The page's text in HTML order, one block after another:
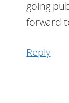
going
forward
Reply